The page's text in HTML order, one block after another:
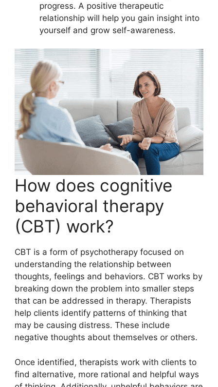
progress. A positive therapeutic
relationship will help you gain insight into
yourself and grow self-awareness.
How does cognitive
behavioral therapy
(CBT) work?
CBT is a form of psychotherapy focused on
understanding the relationship between
thoughts, feelings and behaviors. CBT works by
breaking down the problem into smaller steps
that can be addressed in therapy. Therapists
help clients identify patterns of thinking that
may be causing distress. These include
negative thoughts about themselves or others.
Once identified, therapists work with clients to
find alternative, more rational and helpful ways